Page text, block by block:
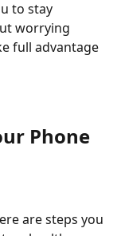
to stay
worrying
full advantage
Phone
are steps you